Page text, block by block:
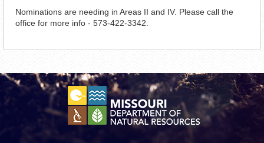
Nominations are needing in Areas II and IV. Please call the
office for more info - 573-422-3342.